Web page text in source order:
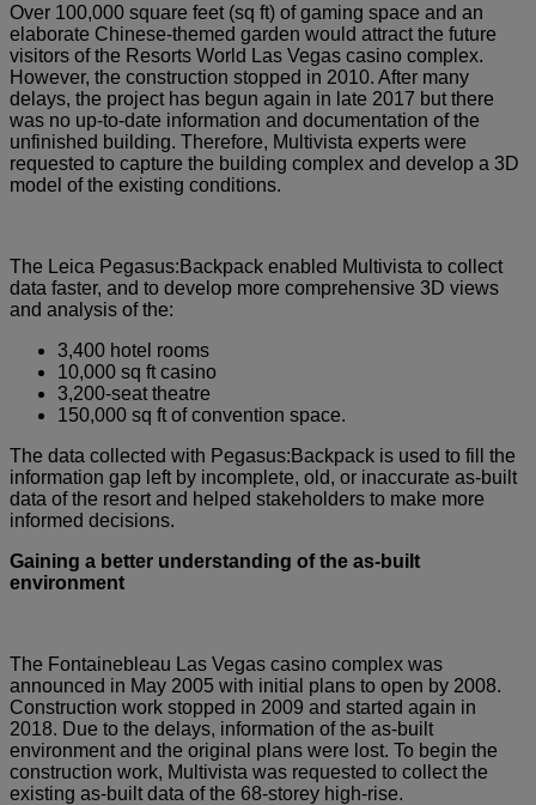
Over 100,000 square feet (sq ft) of gaming space and an
elaborate Chinese-themed garden would attract the future
visitors of the Resorts World Las Vegas casino complex.
However, the construction stopped in 2010. After many
delays, the project has begun again in late 2017 but there
was no up-to-date information and documentation of the
unfinished building. Therefore, Multivista experts were
requested to capture the building complex and develop a 3D
model of the existing conditions.
The Leica Pegasus:Backpack enabled Multivista to collect
data faster, and to develop more comprehensive 3D views
and analysis of the:
3,400 hotel rooms
10,000 sq ft casino
3,200-seat theatre
150,000 sq ft of convention space.
The data collected with Pegasus:Backpack is used to fill the
information gap left by incomplete, old, or inaccurate as-built
data of the resort and helped stakeholders to make more
informed decisions.
Gaining a better understanding of the as-built
environment
The Fontainebleau Las Vegas casino complex was
announced in May 2005 with initial plans to open by 2008.
Construction work stopped in 2009 and started again in
2018. Due to the delays, information of the as-built
environment and the original plans were lost. To begin the
construction work, Multivista was requested to collect the
existing as-built data of the 68-storey high-rise.